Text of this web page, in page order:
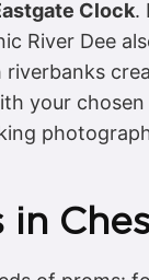
Clock.
River Dee
your